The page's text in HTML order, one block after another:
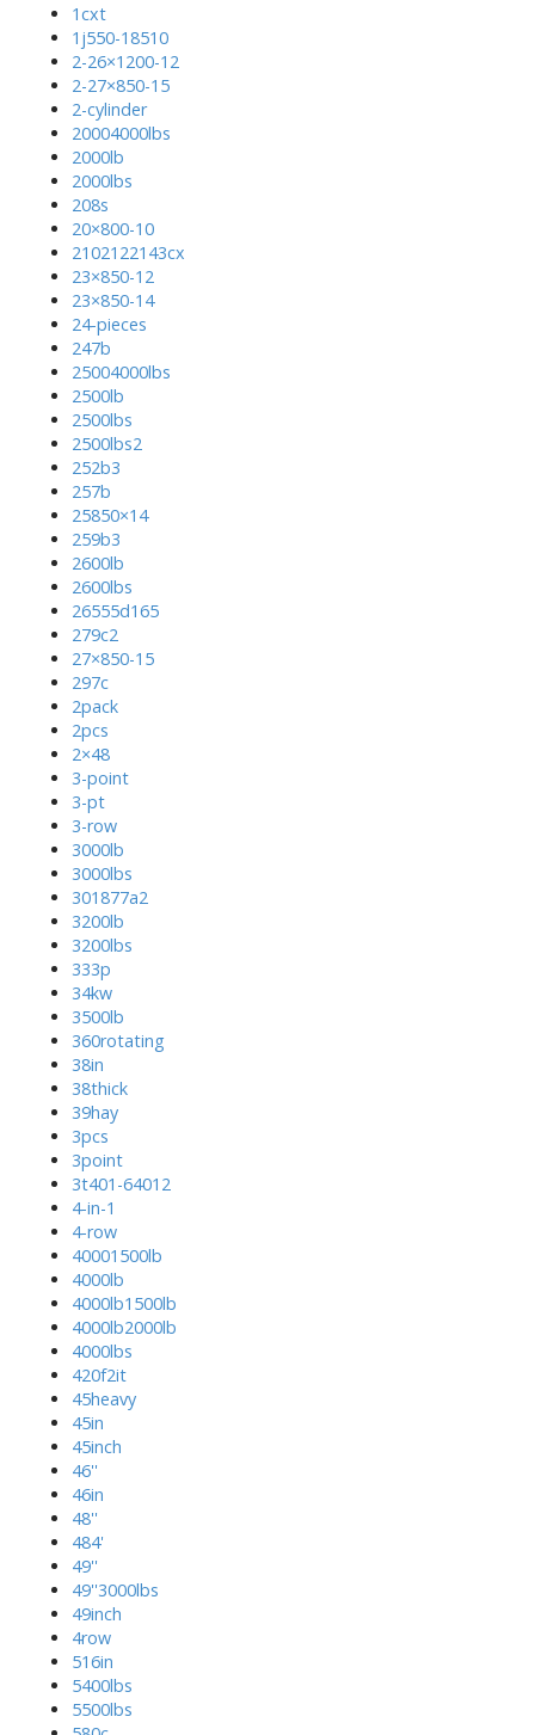
1cxt
1j550-18510
2-26×1200-12
2-27×850-15
2-cylinder
20004000lbs
2000lb
2000lbs
208s
20×800-10
2102122143cx
23×850-12
23×850-14
24-pieces
247b
25004000lbs
2500lb
2500lbs
2500lbs2
252b3
257b
25850×14
259b3
2600lb
2600lbs
26555d165
279c2
27×850-15
297c
2pack
2pcs
2×48
3-point
3-pt
3-row
3000lb
3000lbs
301877a2
3200lb
3200lbs
333p
34kw
3500lb
360rotating
38in
38thick
39hay
3pcs
3point
3t401-64012
4-in-1
4-row
40001500lb
4000lb
4000lb1500lb
4000lb2000lb
4000lbs
420f2it
45heavy
45in
45inch
46''
46in
48''
484'
49''
49''3000lbs
49inch
4row
516in
5400lbs
5500lbs